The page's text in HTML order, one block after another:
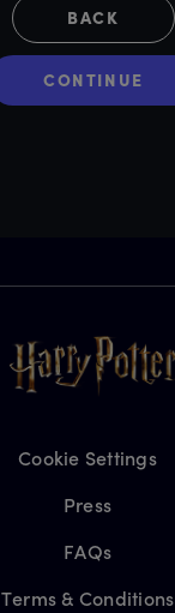
BACK
CONTINUE
Cookie Settings
Press
FAQs
Terms & Conditions